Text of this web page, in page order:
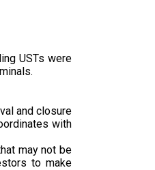
USTs were
and closure
with
may not be
to make